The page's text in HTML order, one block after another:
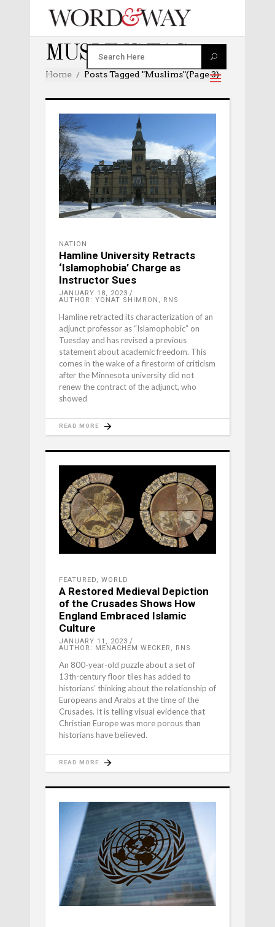
MUSLIMS TAG
Home Posts Tagged "muslims"(Page 3)
NATION
Hamline University Retracts
‘Islamophobia’ Charge as
Instructor Sues
JANUARY 18, 2023
AUTHOR: YONAT SHIMRON, RNS
Hamline retracted its characterization of an
adjunct professor as “Islamophobic” on
Tuesday and has revised a previous
statement about academic freedom. This
comes in the wake of a firestorm of criticism
after the Minnesota university did not
renew the contract of the adjunct, who
showed
READ MORE
FEATURED, WORLD
A Restored Medieval Depiction
of the Crusades Shows How
England Embraced Islamic
Culture
JANUARY 11, 2023
AUTHOR: MENACHEM WECKER, RNS
An 800-year-old puzzle about a set of
13th-century floor tiles has added to
historians’ thinking about the relationship of
Europeans and Arabs at the time of the
Crusades. It is telling visual evidence that
Christian Europe was more porous than
historians have believed.
READ MORE